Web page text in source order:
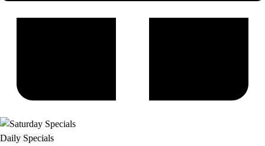
Daily Specials